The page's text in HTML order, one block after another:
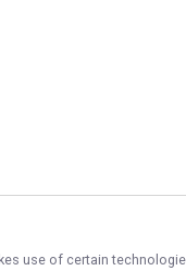
use of certain